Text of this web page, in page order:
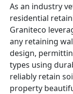
As an industry
residential
Graniteco
any retaining
design,
types using
reliably retain
property